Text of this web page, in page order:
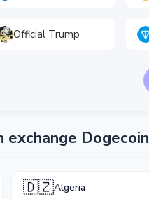
Official Trump
exchange Dogecoin
🇩🇿Algeria